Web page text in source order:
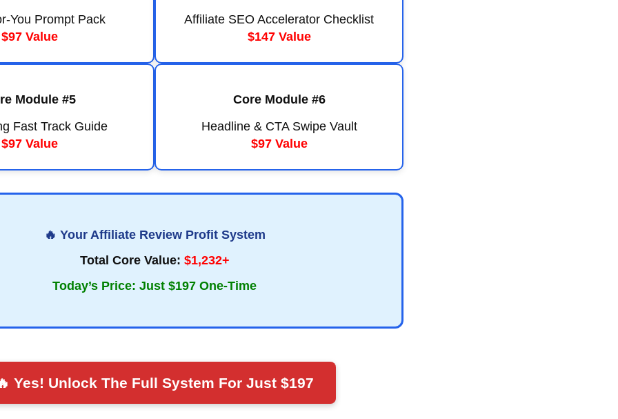
You Prompt Pack
$97 Value
Affiliate SEO Accelerator Checklist
$147 Value
Module #5
Fast Track Guide
$97 Value
Core Module #6
Headline & CTA Swipe Vault
$97 Value
🔥 Your Affiliate Review Profit System
Total Core Value: $1,232+
Today’s Price: Just $197 One-Time
Yes! Unlock The Full System For Just $197